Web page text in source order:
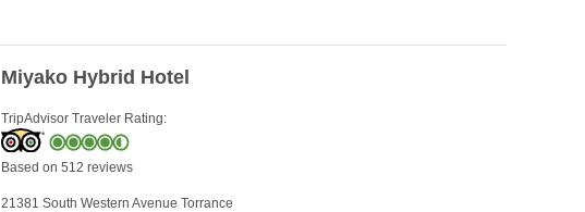
Miyako Hybrid Hotel
TripAdvisor Traveler Rating:
Based on 512 reviews
21381 South Western Avenue Torrance